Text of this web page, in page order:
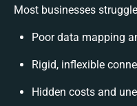
Most businesses
Poor data mapping
Rigid, inflexible
Hidden costs and